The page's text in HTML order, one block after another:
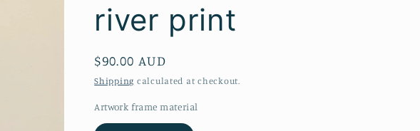
river print
Regular
price
$90.00 AUD
Shipping calculated at checkout.
Artwork frame material